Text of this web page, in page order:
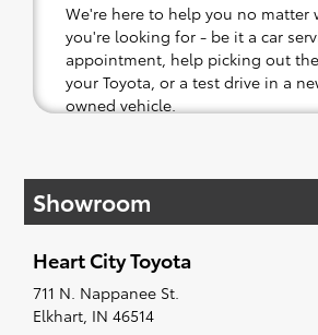
We're here to help you no matter
you're looking for - be it a car
appointment, help picking out
your Toyota, or a test drive in a
owned vehicle.
affordable Toyota models at your
when something pops out at you,
along to the radio, while optional,
recommended for the full
Showroom
Heart City Toyota
711 N. Nappanee St.
Elkhart, IN 46514